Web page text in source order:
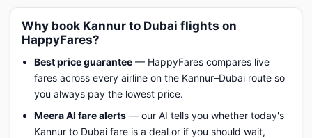
Why book Kannur to Dubai flights on
HappyFares?
Best price guarantee — HappyFares compares live
fares across every airline on the Kannur–Dubai route so
you always pay the lowest price.
Meera AI fare alerts — our AI tells you whether today's
Kannur to Dubai fare is a deal or if you should wait,